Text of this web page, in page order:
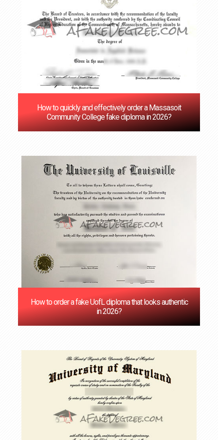
How to quickly and effectively order a Massasoit
Community College fake diploma in 2026?
How to order a fake UofL diploma that looks authentic
in 2026?